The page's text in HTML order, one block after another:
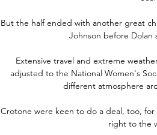
But the half ended with another great
Johnson before
Extensive travel and extreme
adjusted to the National Women's
different atmosphere
Crotone were keen to do a deal, too,
right to the